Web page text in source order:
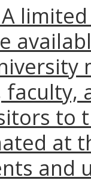
to
at
and